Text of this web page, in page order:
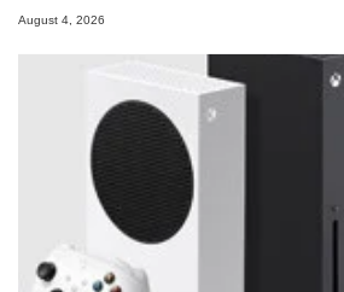
August 4, 2026